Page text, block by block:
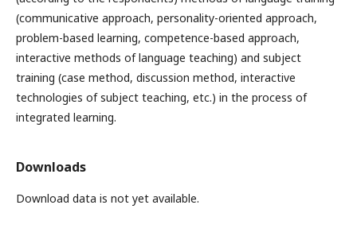
(communicative approach, personality-oriented approach,
problem-based learning, competence-based approach,
interactive methods of language teaching) and subject
training (case method, discussion method, interactive
technologies of subject teaching, etc.) in the process of
integrated learning.
Downloads
Download data is not yet available.